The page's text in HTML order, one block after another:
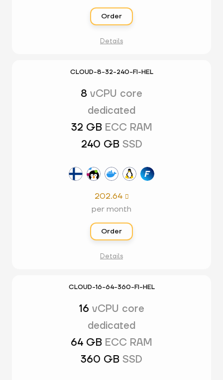
Order
Details
CLOUD-8-32-240-FI-HEL
8 vCPU core
dedicated
32 GB ECC RAM
240 GB SSD
202.64 
per month
Order
Details
CLOUD-16-64-360-FI-HEL
16 vCPU core
dedicated
64 GB ECC RAM
360 GB SSD